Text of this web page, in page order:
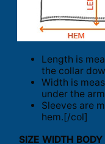
Length is
the collar
Width is
under the
Sleeves are
hem.[/col]
SIZE WIDTH